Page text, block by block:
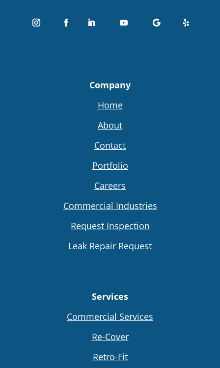
Company
Home
About
Contact
Portfolio
Careers
Commercial Industries
Request Inspection
Leak Repair Request
Services
Commercial Services
Re-Cover
Retro-Fit